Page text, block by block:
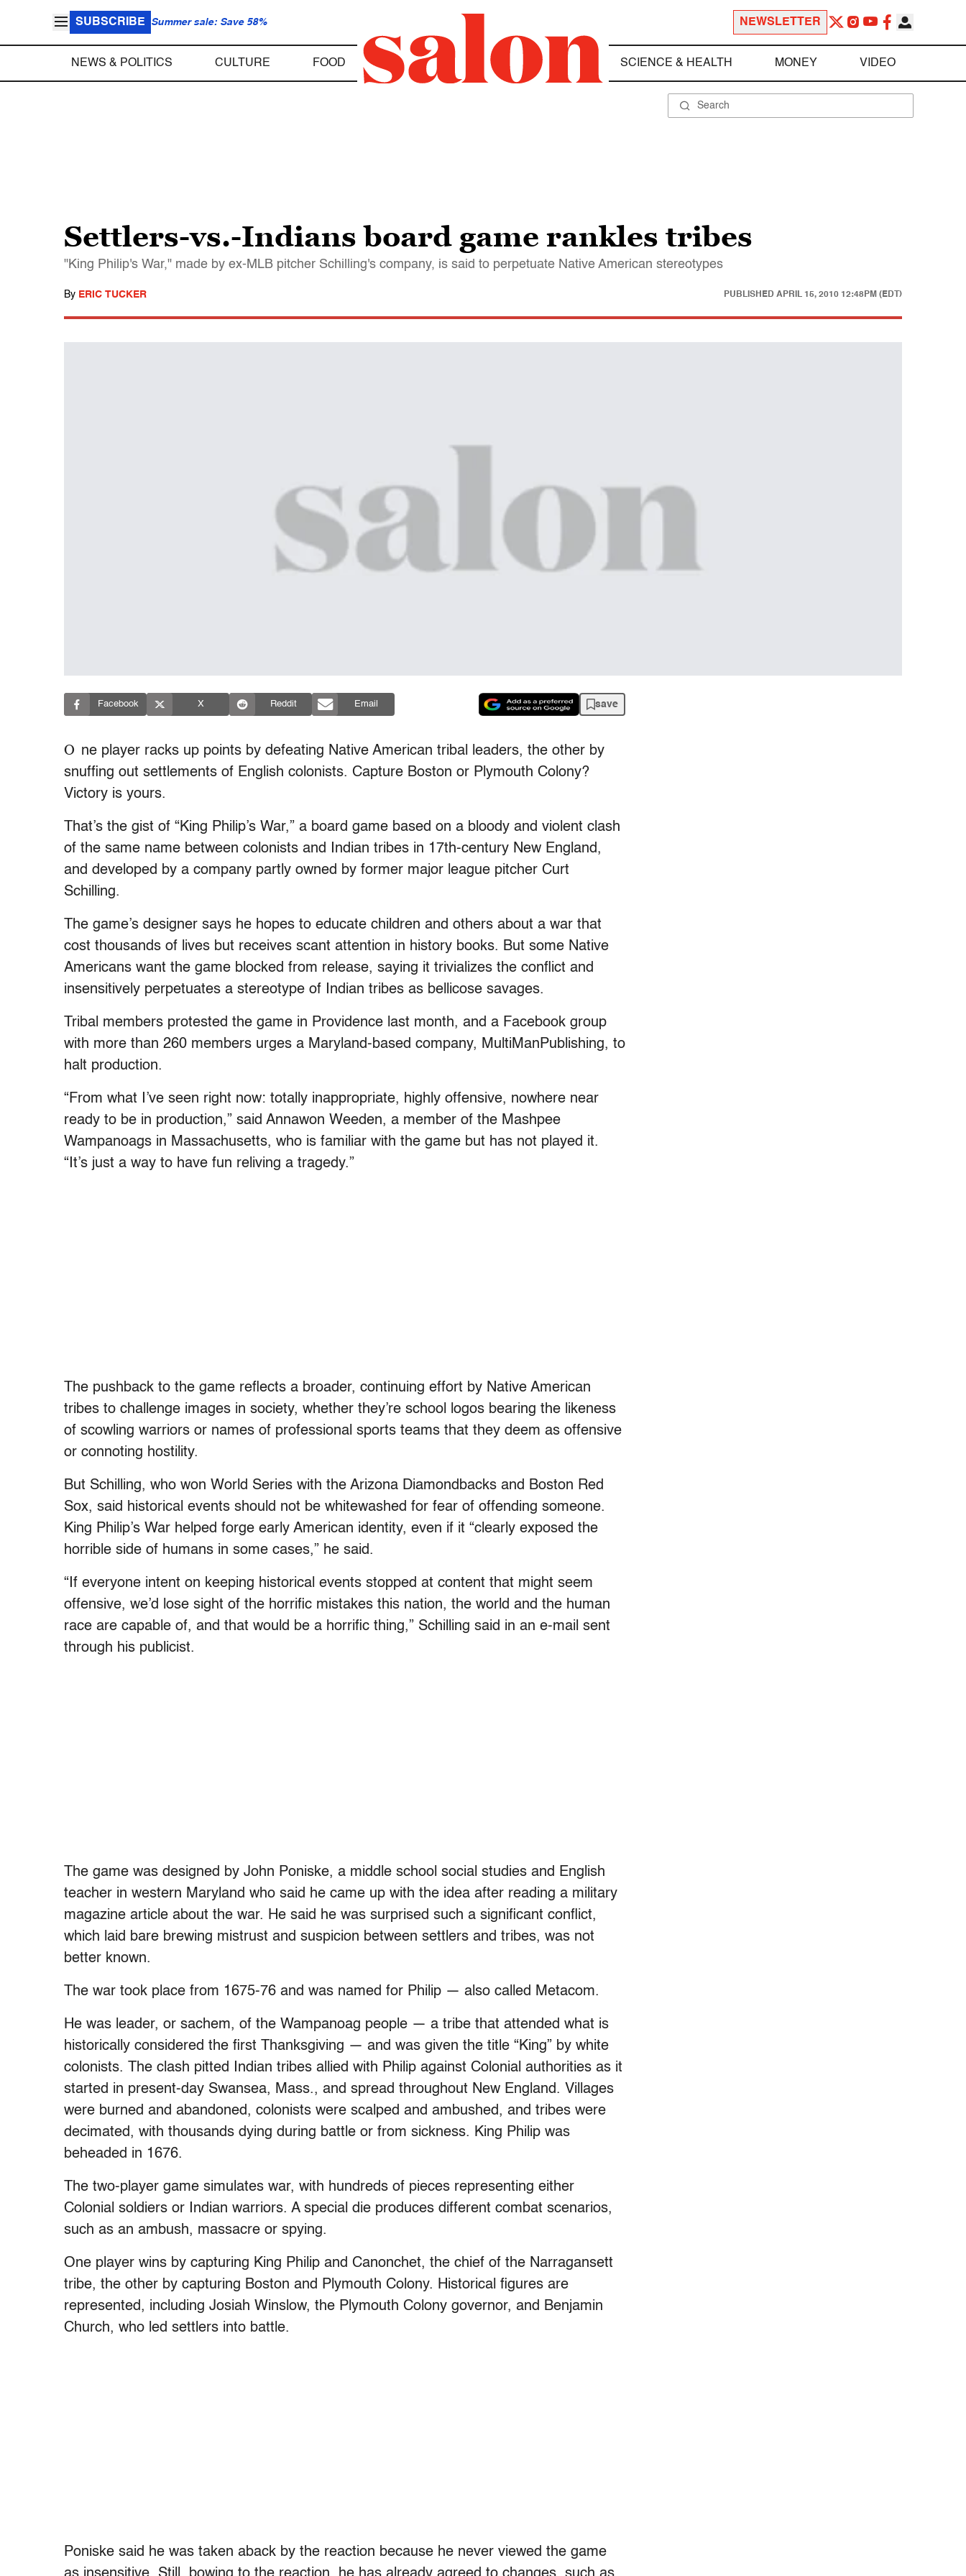
SUBSCRIBE Summer sale: Save 58% NEWSLETTER
NEWS & POLITICS CULTURE FOOD SCIENCE & HEALTH MONEY VIDEO
Settlers-vs.-Indians board game rankles tribes
"King Philip's War," made by ex-MLB pitcher Schilling's company, is said to perpetuate Native American stereotypes
By ERIC TUCKER PUBLISHED APRIL 15, 2010 12:48PM (EDT)
Facebook X Reddit Email save
O ne player racks up points by defeating Native American tribal leaders, the other by
snuffing out settlements of English colonists. Capture Boston or Plymouth Colony?
Victory is yours.
That’s the gist of “King Philip’s War,” a board game based on a bloody and violent clash
of the same name between colonists and Indian tribes in 17th-century New England,
and developed by a company partly owned by former major league pitcher Curt
Schilling.
The game’s designer says he hopes to educate children and others about a war that
cost thousands of lives but receives scant attention in history books. But some Native
Americans want the game blocked from release, saying it trivializes the conflict and
insensitively perpetuates a stereotype of Indian tribes as bellicose savages.
Tribal members protested the game in Providence last month, and a Facebook group
with more than 260 members urges a Maryland-based company, MultiManPublishing, to
halt production.
“From what I’ve seen right now: totally inappropriate, highly offensive, nowhere near
ready to be in production,” said Annawon Weeden, a member of the Mashpee
Wampanoags in Massachusetts, who is familiar with the game but has not played it.
“It’s just a way to have fun reliving a tragedy.”
The pushback to the game reflects a broader, continuing effort by Native American
tribes to challenge images in society, whether they’re school logos bearing the likeness
of scowling warriors or names of professional sports teams that they deem as offensive
or connoting hostility.
But Schilling, who won World Series with the Arizona Diamondbacks and Boston Red
Sox, said historical events should not be whitewashed for fear of offending someone.
King Philip’s War helped forge early American identity, even if it “clearly exposed the
horrible side of humans in some cases,” he said.
“If everyone intent on keeping historical events stopped at content that might seem
offensive, we’d lose sight of the horrific mistakes this nation, the world and the human
race are capable of, and that would be a horrific thing,” Schilling said in an e-mail sent
through his publicist.
The game was designed by John Poniske, a middle school social studies and English
teacher in western Maryland who said he came up with the idea after reading a military
magazine article about the war. He said he was surprised such a significant conflict,
which laid bare brewing mistrust and suspicion between settlers and tribes, was not
better known.
The war took place from 1675-76 and was named for Philip — also called Metacom.
He was leader, or sachem, of the Wampanoag people — a tribe that attended what is
historically considered the first Thanksgiving — and was given the title “King” by white
colonists. The clash pitted Indian tribes allied with Philip against Colonial authorities as it
started in present-day Swansea, Mass., and spread throughout New England. Villages
were burned and abandoned, colonists were scalped and ambushed, and tribes were
decimated, with thousands dying during battle or from sickness. King Philip was
beheaded in 1676.
The two-player game simulates war, with hundreds of pieces representing either
Colonial soldiers or Indian warriors. A special die produces different combat scenarios,
such as an ambush, massacre or spying.
One player wins by capturing King Philip and Canonchet, the chief of the Narragansett
tribe, the other by capturing Boston and Plymouth Colony. Historical figures are
represented, including Josiah Winslow, the Plymouth Colony governor, and Benjamin
Church, who led settlers into battle.
Poniske said he was taken aback by the reaction because he never viewed the game